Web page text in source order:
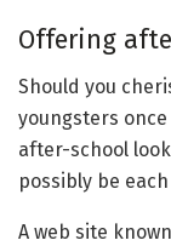
Offering
Should you
youngsters
after-school
possibly be
A web site